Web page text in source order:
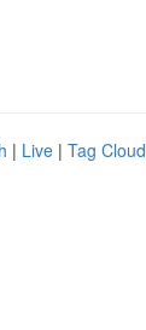
| Live | Tag Cloud